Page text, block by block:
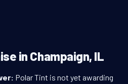
in Champaign, IL
Polar Tint is not yet awarding